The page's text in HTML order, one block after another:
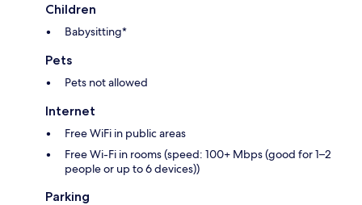
Children
Babysitting*
Pets
Pets not allowed
Internet
Free WiFi in public areas
Free Wi-Fi in rooms (speed: 100+ Mbps (good for 1–2
people or up to 6 devices))
Parking